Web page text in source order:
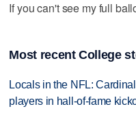
If you can't see my full
Most recent College
Locals in the NFL:
players in hall-of-fame